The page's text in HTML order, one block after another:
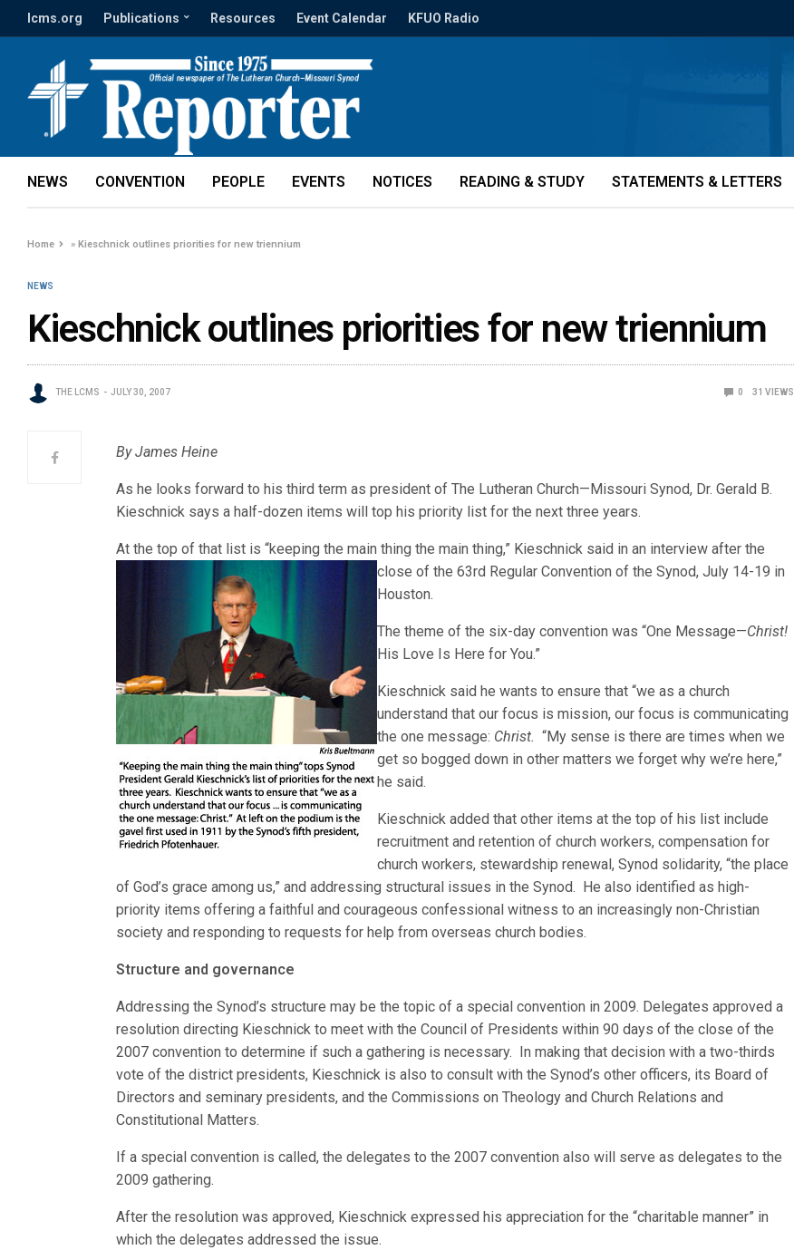
lcms.org Publications Resources Event Calendar KFUO Radio
NEWS CONVENTION PEOPLE EVENTS NOTICES READING & STUDY STATEMENTS & LETTERS
Home »Kieschnick outlines priorities for new triennium
NEWS
Kieschnick outlines priorities for new triennium
THE LCMS JULY 30, 2007 0 31 VIEWS
By James Heine
As he looks forward to his third term as president of The Lutheran Church—Missouri Synod, Dr. Gerald B.
Kieschnick says a half-dozen items will top his priority list for the next three years.
At the top of that list is “keeping the main thing the main thing,” Kieschnick said in an interview after the
close of the 63rd Regular Convention of the Synod, July 14-19 in
Houston.
The theme of the six-day convention was “One Message—Christ!
His Love Is Here for You.”
Kieschnick said he wants to ensure that “we as a church
understand that our focus is mission, our focus is communicating
the one message: Christ.“My sense is there are times when we
get so bogged down in other matters we forget why we’re here,”
he said.
Kieschnick added that other items at the top of his list include
recruitment and retention of church workers, compensation for
church workers, stewardship renewal, Synod solidarity, “the place
of God’s grace among us,” and addressing structural issues in the Synod. He also identified as high-
priority items offering a faithful and courageous confessional witness to an increasingly non-Christian
society and responding to requests for help from overseas church bodies.
Structure and governance
Addressing the Synod’s structure may be the topic of a special convention in 2009. Delegates approved a
resolution directing Kieschnick to meet with the Council of Presidents within 90 days of the close of the
2007 convention to determine if such a gathering is necessary. In making that decision with a two-thirds
vote of the district presidents, Kieschnick is also to consult with the Synod’s other officers, its Board of
Directors and seminary presidents, and the Commissions on Theology and Church Relations and
Constitutional Matters.
If a special convention is called, the delegates to the 2007 convention also will serve as delegates to the
2009 gathering.
After the resolution was approved, Kieschnick expressed his appreciation for the “charitable manner” in
which the delegates addressed the issue.